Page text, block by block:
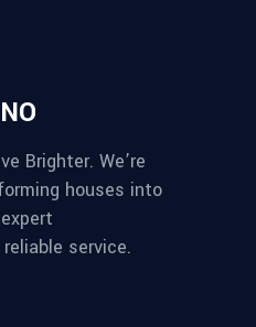
Brighter. We’re
houses into
service.